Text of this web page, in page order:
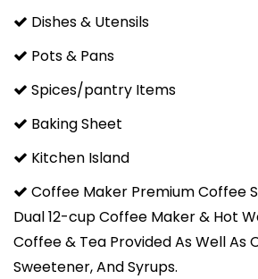
Dishes & Utensils
Pots & Pans
Spices/pantry Items
Baking Sheet
Kitchen Island
Coffee Maker Premium Coffee
Dual 12-cup Coffee Maker & Hot
Coffee & Tea Provided As Well As
Sweetener, And Syrups.